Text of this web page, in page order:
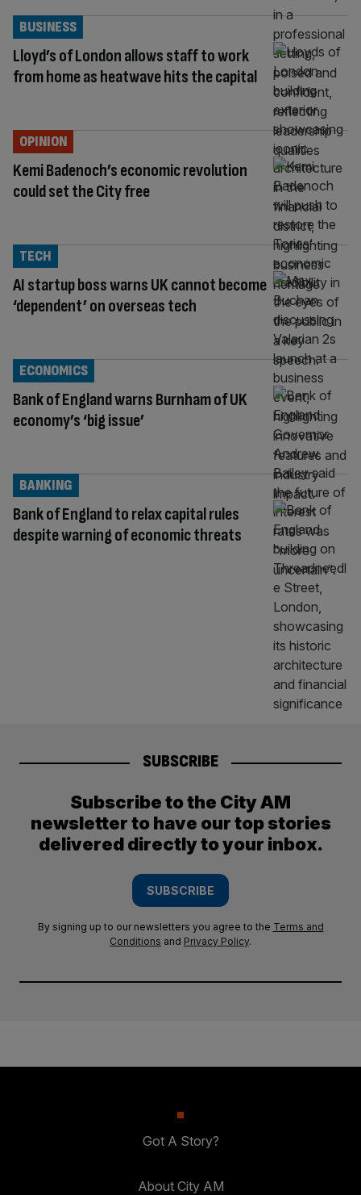
Lloyd’s of London allows staff to work
from home as heatwave hits the capital
BUSINESS
Kemi Badenoch’s economic revolution
could set the City free
OPINION
AI startup boss warns UK cannot become
‘dependent’ on overseas tech
TECH
Bank of England warns Burnham of UK
economy’s ‘big issue’
ECONOMICS
Bank of England to relax capital rules
despite warning of economic threats
BANKING
SUBSCRIBE
Subscribe to the City AM
newsletter to have our top stories
delivered directly to your inbox.
SUBSCRIBE
By signing up to our newsletters you agree to the Terms and
Conditions and Privacy Policy.
Got A Story?
About City AM